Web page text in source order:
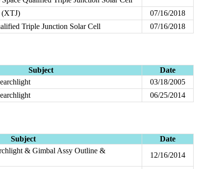
(XTJ)
07/16/2018
Triple Junction Solar Cell 07/16/2018
Subject
Date
03/18/2005
06/25/2014
Subject
Date
& Gimbal Assy Outline &
12/16/2014